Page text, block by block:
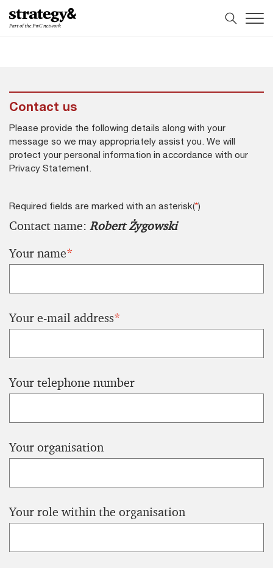
Skip
to
Skip
to
Contact us
Please provide the following details along with your
message so we may appropriately assist you. We will
protect your personal information in accordance with our
Privacy Statement.
Required fields are marked with an asterisk(*)
Contact name: Robert Żygowski
Your name*
Your e-mail address*
Your telephone number
Your organisation
Your role within the organisation